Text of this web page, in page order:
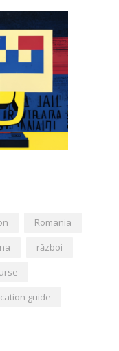
Romania
război
guide